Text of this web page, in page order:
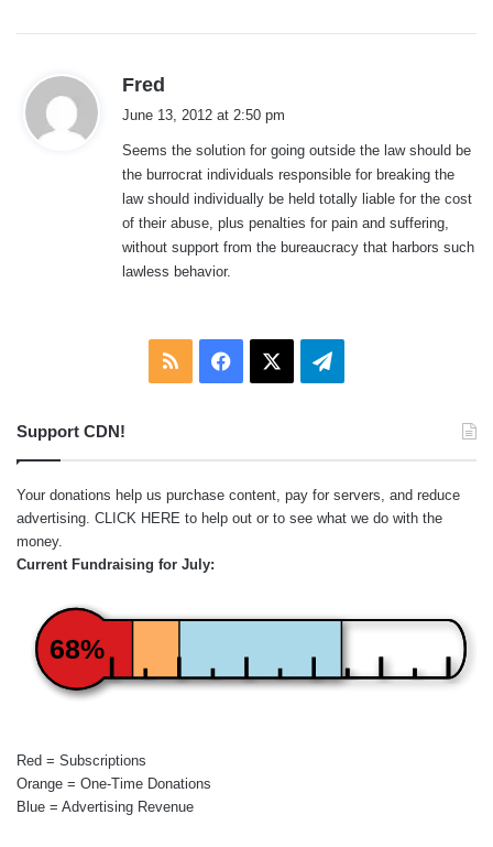
Fred
s
:
June 13, 2012 at 2:50 pm
Seems the solution for going outside the law should be
the burrocrat individuals responsible for breaking the
law should individually be held totally liable for the cost
of their abuse, plus penalties for pain and suffering,
without support from the bureaucracy that harbors such
lawless behavior.
RSS Facebook Telegram
Support CDN!
Your donations help us purchase content, pay for servers, and reduce
advertising. CLICK HERE to help out or to see what we do with the
money.
Current Fundraising for July:
68%
Red = Subscriptions
Orange = One-Time Donations
Blue = Advertising Revenue